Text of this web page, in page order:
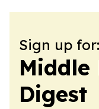
Sign up for:
Middle
Digest